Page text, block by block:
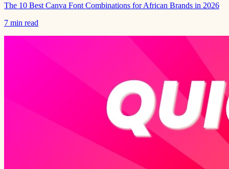
The 10 Best Canva Font Combinations for African Brands in 2026
7 min read